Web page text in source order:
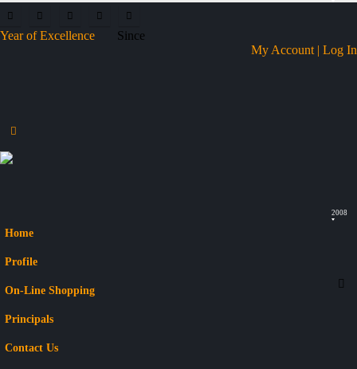
Year of Excellence
Since
My Account | Log In
Home
Profile
On-Line Shopping
Principals
Contact Us
2008